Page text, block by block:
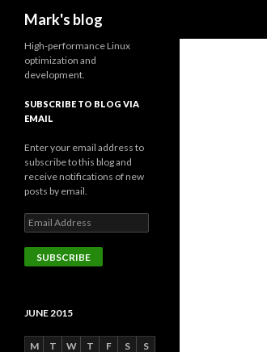
Mark's blog
High-performance Linux
optimization and
development.
SUBSCRIBE TO BLOG VIA
EMAIL
Enter your email address to
subscribe to this blog and
receive notifications of new
posts by email.
Email
Address
SUBSCRIBE
JUNE 2015
M T W T F S
S